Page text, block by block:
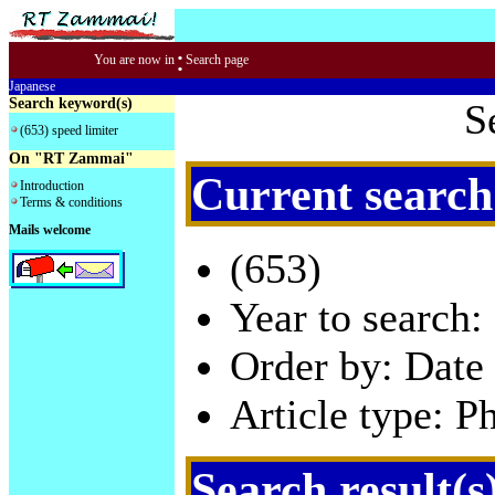
You are now in : Search page
Japanese
Search keyword(s)
(653) speed limiter
On "RT Zammai"
Introduction
Terms & conditions
Mails welcome
Current
(653)
Year to
Order by:
Article type: